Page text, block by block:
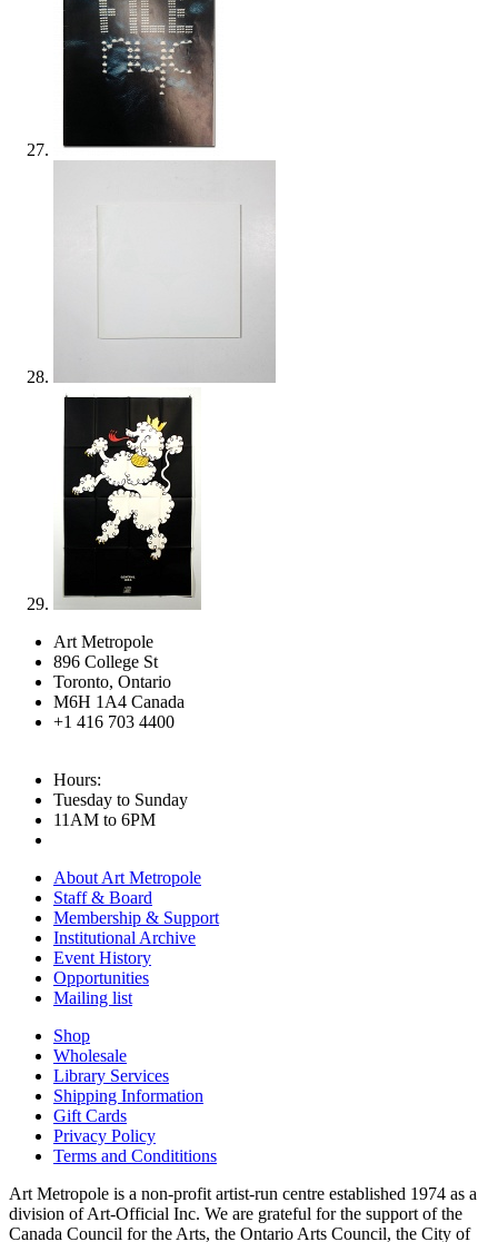
Art Metropole
896 College St
Toronto, Ontario
M6H 1A4 Canada
+1 416 703 4400
Hours:
Tuesday to Sunday
11AM to 6PM
About Art Metropole
Staff & Board
Membership & Support
Institutional Archive
Event History
Opportunities
Mailing list
Shop
Wholesale
Library Services
Shipping Information
Gift Cards
Privacy Policy
Terms and Condititions
Art Metropole is a non-profit artist-run centre established 1974 as a
division of Art-Official Inc. We are grateful for the support of the
Canada Council for the Arts, the Ontario Arts Council, the City of